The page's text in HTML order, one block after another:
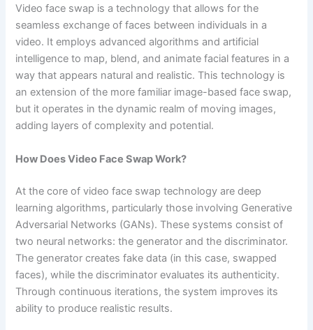
Video face swap is a technology that allows for the
seamless exchange of faces between individuals in a
video. It employs advanced algorithms and artificial
intelligence to map, blend, and animate facial features in a
way that appears natural and realistic. This technology is
an extension of the more familiar image-based face swap,
but it operates in the dynamic realm of moving images,
adding layers of complexity and potential.
How Does Video Face Swap Work?
At the core of video face swap technology are deep
learning algorithms, particularly those involving Generative
Adversarial Networks (GANs). These systems consist of
two neural networks: the generator and the discriminator.
The generator creates fake data (in this case, swapped
faces), while the discriminator evaluates its authenticity.
Through continuous iterations, the system improves its
ability to produce realistic results.